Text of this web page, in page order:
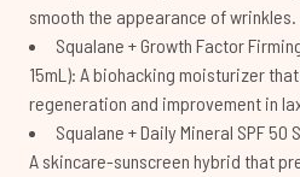
smooth the appearance of wrinkles.
Squalane + Growth Factor
15mL): A biohacking moisturizer
regeneration and improvement in
Squalane + Daily Mineral SPF 50
A skincare-sunscreen hybrid that